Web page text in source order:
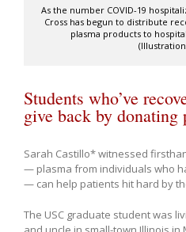
As the number COVID-19
Cross has begun to distribute
plasma products to
Students who’ve
give back by donating
Sarah Castillo* witnessed
— plasma from individuals who
— can help patients hit hard by
The USC graduate student was